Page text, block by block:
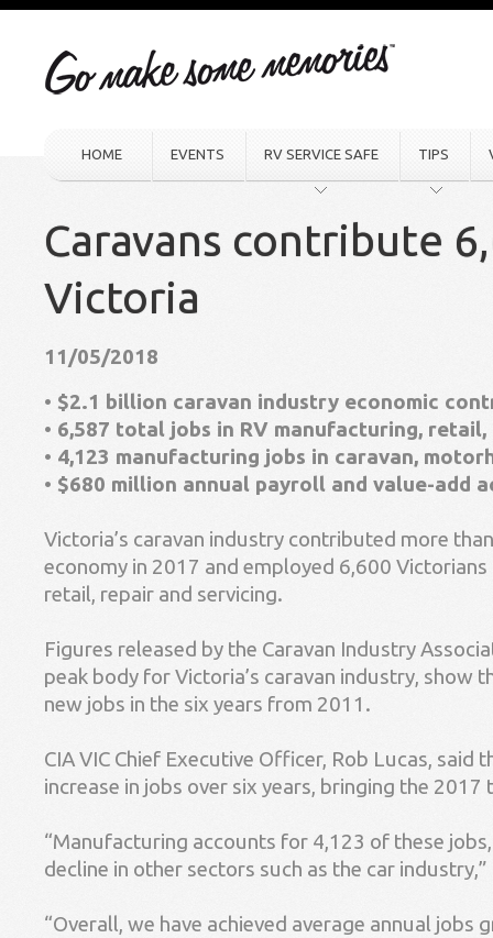
HOME EVENTS RV SERVICE SAFE TIPS
Caravans contribute
Victoria
11/05/2018
• $2.1 billion caravan industry economic
• 6,587 total jobs in RV manufacturing,
• 4,123 manufacturing jobs in caravan,
• $680 million annual payroll and value-add
Victoria’s caravan industry contributed more
economy in 2017 and employed 6,600
retail, repair and servicing.
Figures released by the Caravan Industry
peak body for Victoria’s caravan industry, show
new jobs in the six years from 2011.
CIA VIC Chief Executive Officer, Rob Lucas, said
increase in jobs over six years, bringing the
“Manufacturing accounts for 4,123 of these
decline in other sectors such as the car
“Overall, we have achieved average annual jobs